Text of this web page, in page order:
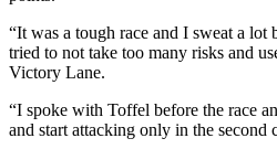
“It was a tough race and I sweat a lot
tried to not take too many risks and
Victory Lane.
“I spoke with Toffel before the race
and start attacking only in the second